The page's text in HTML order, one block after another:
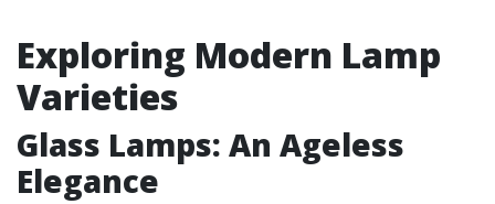
Exploring Modern Lamp
Varieties
Glass Lamps: An Ageless
Elegance